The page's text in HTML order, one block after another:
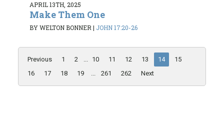
APRIL 13TH, 2025
Make Them One
BY WELTON BONNER | JOHN 17:20-26
Previous 1 2 ... 10 11 12 13 14
15
16
17 18 19 ... 261 262 Next